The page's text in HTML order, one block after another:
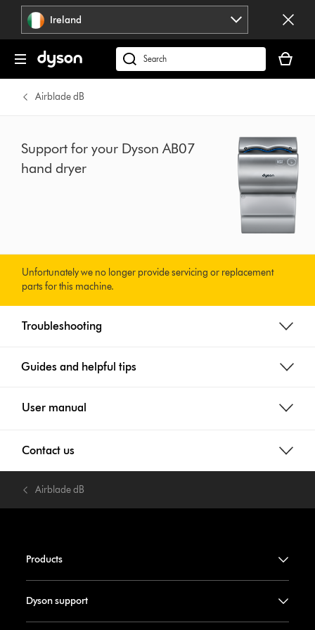
navigation Ireland
Search
products
on
our
basket
is
Airblade dB
Support for your Dyson AB07
hand dryer
Unfortunately we no longer provide servicing or replacement
parts for this machine.
Troubleshooting
Guides and helpful tips
User manual
Contact us
Airblade dB
Products
Dyson support